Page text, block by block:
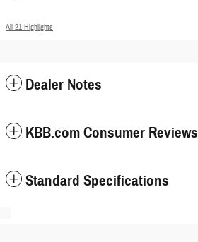
All 21 Highlights
Dealer Notes
KBB.com Consumer Reviews
Standard Specifications